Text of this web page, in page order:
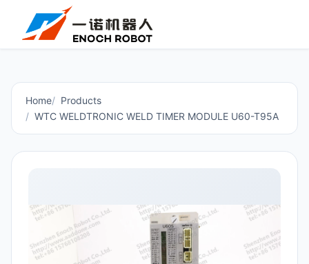
Home
Products
WTC WELDTRONIC WELD TIMER MODULE U60-T95A